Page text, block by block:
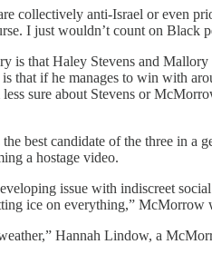
collectively anti-Israel or even
I just wouldn’t count on Black
is that Haley Stevens and
that if he manages to win with
sure about Stevens or
best candidate of the three in a
a hostage video.
issue with indiscreet
ice on everything,” McMorrow
Hannah Lindow, a